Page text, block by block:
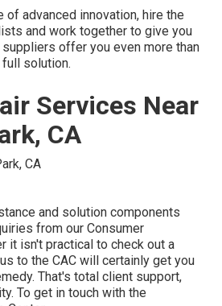
of advanced innovation, hire the
and work together to give you
offer you even more than
solution.
Services Near
CA
and solution components
from our Consumer
it isn't practical to check out a
to the CAC will certainly get you
That's total client support,
To get in touch with the